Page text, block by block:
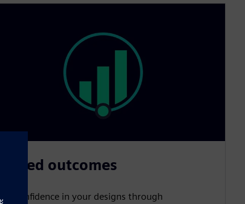
Trusted outcomes
confidence in your designs through